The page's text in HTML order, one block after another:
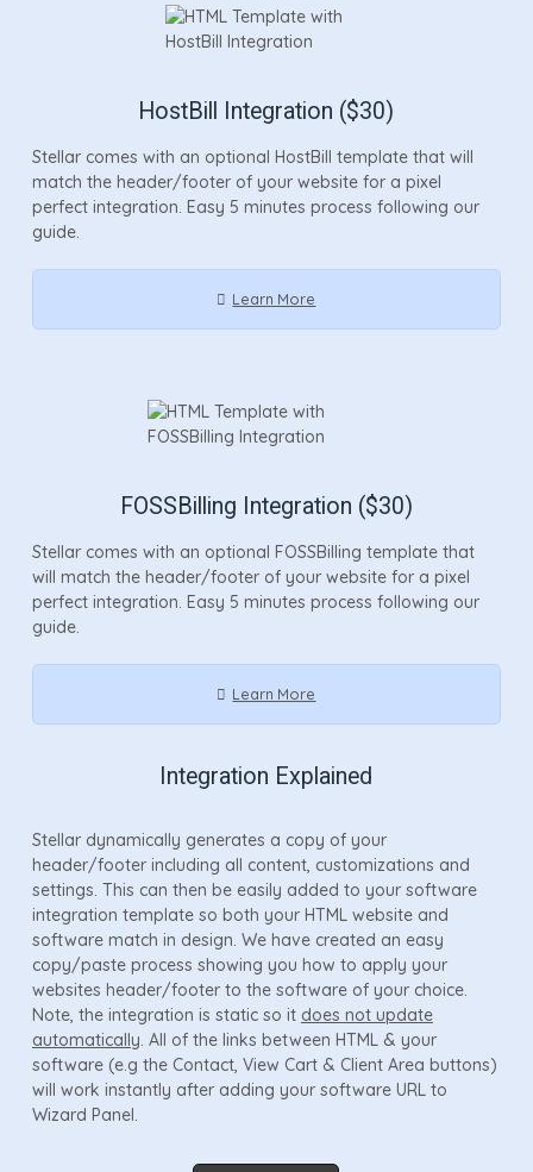
HostBill Integration ($30)
Stellar comes with an optional HostBill template that will
match the header/footer of your website for a pixel
perfect integration. Easy 5 minutes process following our
guide.
Learn More
FOSSBilling Integration ($30)
Stellar comes with an optional FOSSBilling template that
will match the header/footer of your website for a pixel
perfect integration. Easy 5 minutes process following our
guide.
Learn More
Integration Explained
Stellar dynamically generates a copy of your
header/footer including all content, customizations and
settings. This can then be easily added to your software
integration template so both your HTML website and
software match in design. We have created an easy
copy/paste process showing you how to apply your
websites header/footer to the software of your choice.
Note, the integration is static so it does not update
automatically . All of the links between HTML & your
software (e.g the Contact, View Cart & Client Area buttons)
will work instantly after adding your software URL to
Wizard Panel.